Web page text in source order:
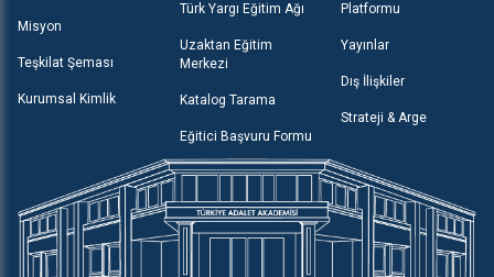
Misyon
Teşkilat Şeması
Kurumsal Kimlik
Türk Yargı Eğitim Ağı
Uzaktan Eğitim
Merkezi
Katalog Tarama
Eğitici Başvuru Formu
Platformu
Yayınlar
Dış İlişkiler
Strateji & Arge